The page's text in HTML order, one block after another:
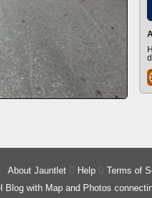
About Jauntlet Help Terms of
Blog with Map and Photos